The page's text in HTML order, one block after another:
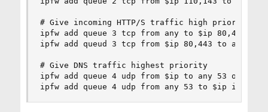
# Give incoming HTTP/S traffic high priority
ipfw add queue 3 tcp from any to $ip 80,443 in
ipfw add queud 3 tcp from $ip 80,443 to any
# Give DNS traffic highest priority
ipfw add queue 4 udp from $ip to any 53 out
ipfw add queue 4 udp from any 53 to $ip in recv